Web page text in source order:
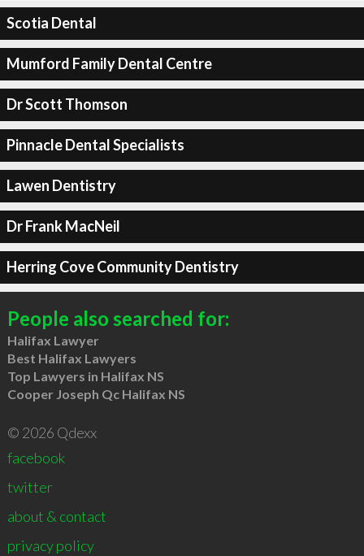
Scotia Dental
Mumford Family Dental Centre
Dr Scott Thomson
Pinnacle Dental Specialists
Lawen Dentistry
Dr Frank MacNeil
Herring Cove Community Dentistry
People also searched for:
Halifax Lawyer
Best Halifax Lawyers
Top Lawyers in Halifax NS
Cooper Joseph Qc Halifax NS
© 2026 Qdexx
facebook
twitter
about & contact
privacy policy